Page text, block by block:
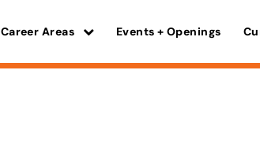
Career Areas Events + Openings